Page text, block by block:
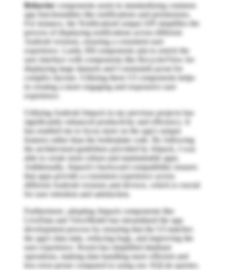
Behaviorcomponents assist in standardizing common
app functionalities like notifications and permissions.
For instance, the NotificationCompat API simplifies the
process of displaying notifications across different
Android versions, ensuring a consistent user
experience. Lastly,
components aim to enrich the
user interface with components like RecyclerView for
displaying large datasets and ConstraintLayout for
complex layouts. Utilizing these UI components helps
in creating a more engaging and responsive user
experience.
Utilizing Android Jetpack in my previous projects has
significantly enhanced productivity and efficiency. It
has enabled me to focus more on the app's unique
features rather than the boilerplate code. By following
the architectural guidelines provided by Jetpack, I was
able to create more robust and maintainable apps.
Additionally, Jetpack's backward compatibility ensures
that apps provide a consistent experience across
different Android versions and devices, which is crucial
for user retention and satisfaction.
Furthermore, adopting Jetpack components like
LiveData and ViewModel has streamlined the app
development process by ensuring that the UI matches
the app's data state, reducing bugs, and improving the
user experience. Room has simplified database
operations, making data handling more efficient and
less error-prone compared to using raw SQLite queries.